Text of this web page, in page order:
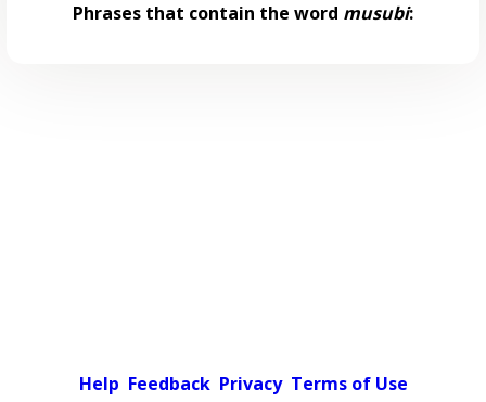
Phrases that contain the word musubi:
Help Feedback Privacy Terms of Use